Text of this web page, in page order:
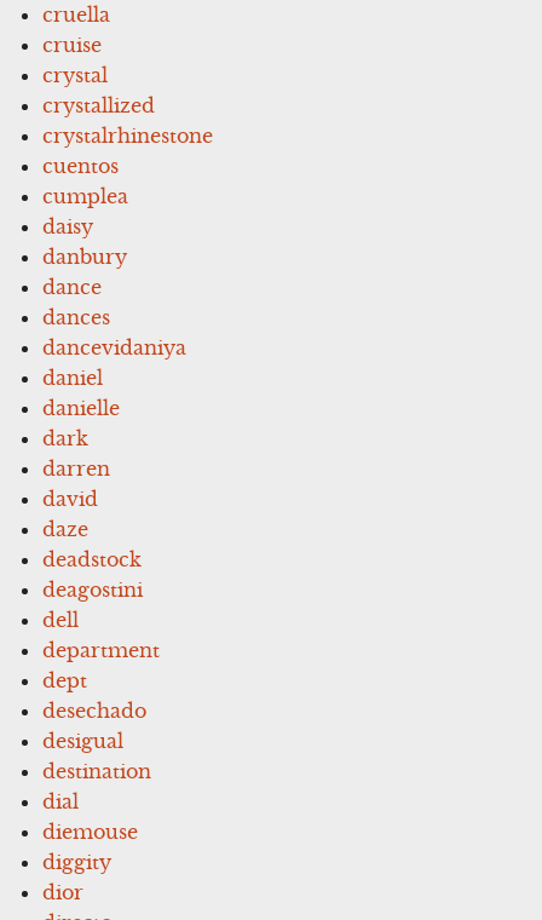
cruella
cruise
crystal
crystallized
crystalrhinestone
cuentos
cumplea
daisy
danbury
dance
dances
dancevidaniya
daniel
danielle
dark
darren
david
daze
deadstock
deagostini
dell
department
dept
desechado
desigual
destination
dial
diemouse
diggity
dior